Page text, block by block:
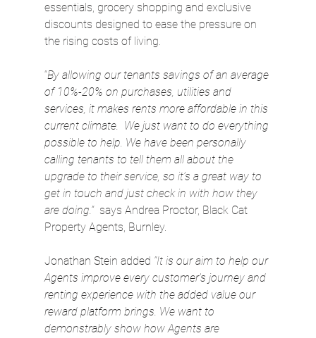
essentials, grocery shopping and exclusive
discounts designed to ease the pressure on
the rising costs of living.
“By allowing our tenants savings of an average
of 10%-20% on purchases, utilities and
services, it makes rents more affordable in this
current climate.  We just want to do everything
possible to help. We have been personally
calling tenants to tell them all about the
upgrade to their service, so it’s a great way to
get in touch and just check in with how they
are doing.” says Andrea Proctor, Black Cat
Property Agents, Burnley.
Jonathan Stein added “It is our aim to help our
Agents improve every customer’s journey and
renting experience with the added value our
reward platform brings. We want to
demonstrably show how Agents are